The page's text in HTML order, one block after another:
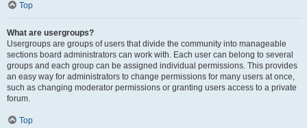
Top
What are usergroups?
Usergroups are groups of users that divide the community into manageable
sections board administrators can work with. Each user can belong to several
groups and each group can be assigned individual permissions. This provides
an easy way for administrators to change permissions for many users at once,
such as changing moderator permissions or granting users access to a private
forum.
Top